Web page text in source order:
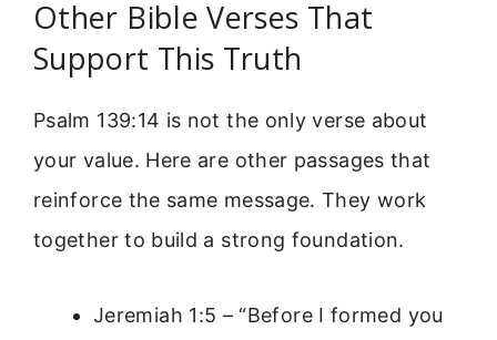
Other Bible Verses That
Support This Truth
Psalm 139:14 is not the only verse about
your value. Here are other passages that
reinforce the same message. They work
together to build a strong foundation.
Jeremiah 1:5 – “Before I formed you